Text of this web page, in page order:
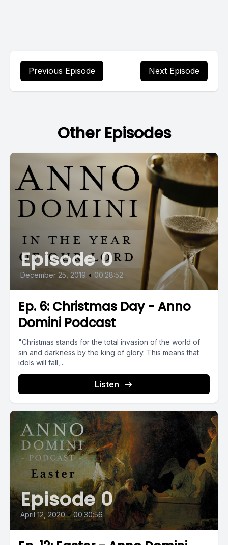
Previous Episode Next Episode
Other Episodes
Episode 0
December 25, 2019 • 00:28:52
Ep. 6: Christmas Day - Anno
Domini Podcast
"Christmas stands for the total invasion of the world of
sin and darkness by the king of glory. This means that
idols will fall,...
Listen
Episode 0
April 12, 2020 • 00:30:56